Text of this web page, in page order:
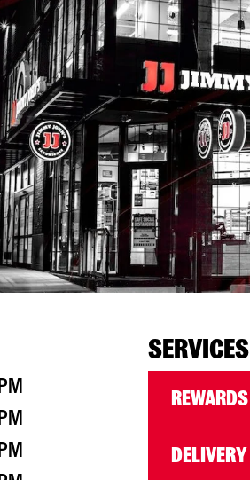
SERVICES
REWARDS
DELIVERY